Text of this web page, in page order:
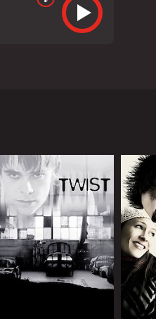
it an IMDb